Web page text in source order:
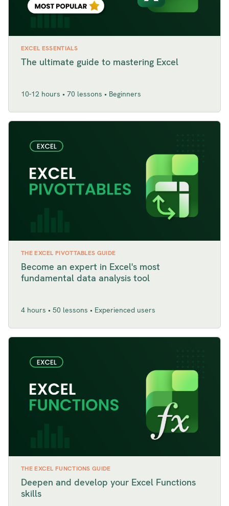
EXCEL ESSENTIALS
The ultimate guide to mastering Excel
10-12 hours • 70 lessons • Beginners
THE EXCEL PIVOTTABLES GUIDE
Become an expert in Excel's most
fundamental data analysis tool
4 hours • 50 lessons • Experienced users
THE EXCEL FUNCTIONS GUIDE
Deepen and develop your Excel Functions
skills